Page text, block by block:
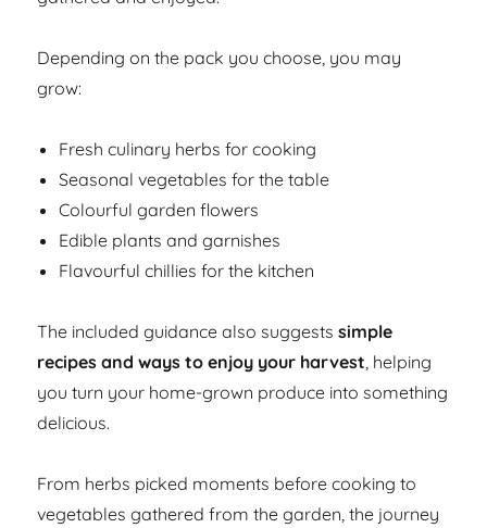
Depending on the pack you choose, you may
grow:
Fresh culinary herbs for cooking
Seasonal vegetables for the table
Colourful garden flowers
Edible plants and garnishes
Flavourful chillies for the kitchen
The included guidance also suggestssimple
recipes and ways to enjoy your harvest, helping
you turn your home-grown produce into something
delicious.
From herbs picked moments before cooking to
vegetables gathered from the garden, the journey